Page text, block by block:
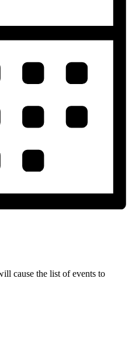
cause the list of events to